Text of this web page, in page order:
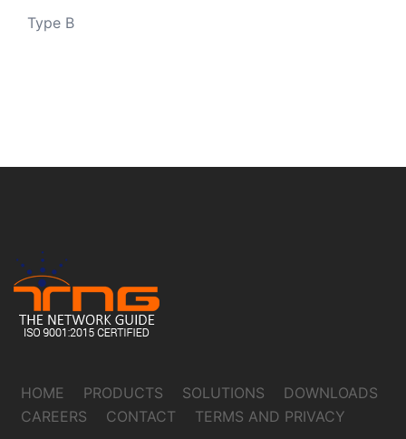
Type B
HOME PRODUCTS SOLUTIONS
DOWNLOADS
CAREERS
CONTACT TERMS AND PRIVACY